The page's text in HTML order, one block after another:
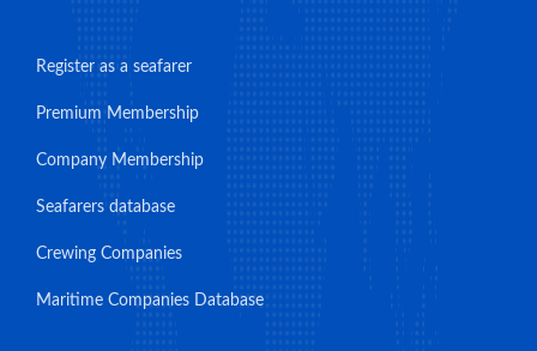
Register as a seafarer
Premium Membership
Company Membership
Seafarers database
Crewing Companies
Maritime Companies Database